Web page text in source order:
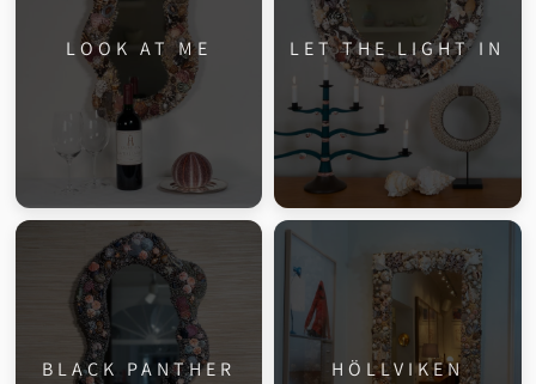
LOOK AT ME LET THE LIGHT IN
BLACK PANTHER HÖLLVIKEN